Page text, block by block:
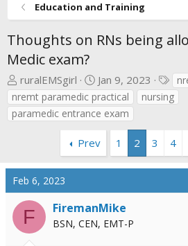
Education and Training
Thoughts on RNs being
Medic exam?
T
h
r
e
s
t
a
ruralEMSgirl
S
t
a
r
a
e
Jan 9, 2023
T
a
g
nremt paramedic practical
nursing
paramedic entrance exam
Prev 1 2 3 4
Feb 6, 2023
F FiremanMike
BSN, CEN, EMT-P